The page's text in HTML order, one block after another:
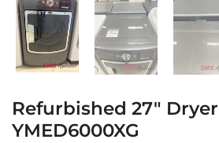
Refurbished 27″
YMED6000XG